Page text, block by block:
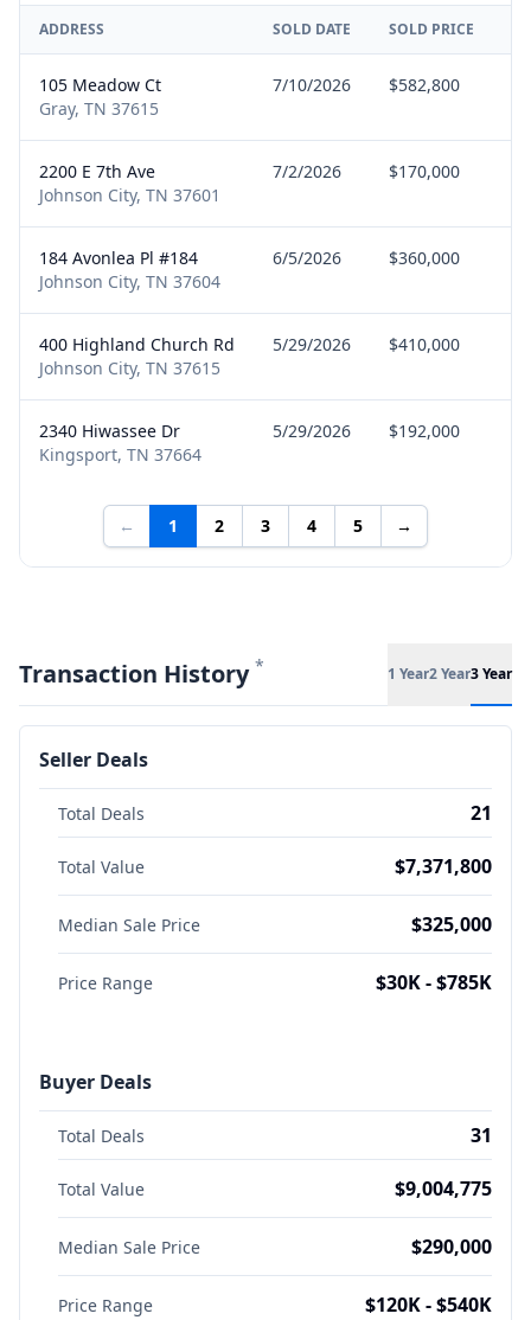
ADDRESS SOLD DATE SOLD PRICE
105 Meadow Ct
Gray, TN 37615
7/10/2026 $582,800
2200 E 7th Ave
Johnson City, TN 37601
7/2/2026 $170,000
184 Avonlea Pl #184
Johnson City, TN 37604
6/5/2026 $360,000
400 Highland Church Rd
Johnson City, TN 37615
5/29/2026 $410,000
2340 Hiwassee Dr
Kingsport, TN 37664
5/29/2026 $192,000
← 1 2 3 4 5 →
Transaction History * 1 Year2 Year3 Year
Seller Deals
Total Deals 21
Total Value $7,371,800
Median Sale Price $325,000
Price Range $30K - $785K
Buyer Deals
Total Deals 31
Total Value $9,004,775
Median Sale Price $290,000
Price Range $120K - $540K